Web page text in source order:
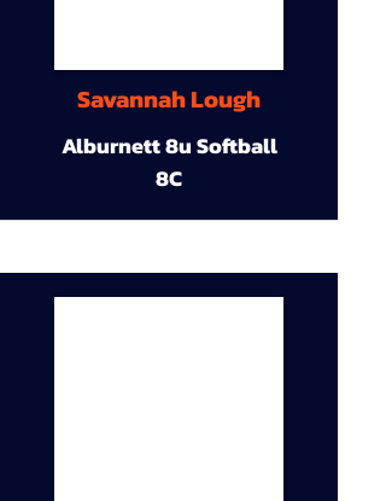
Savannah Lough
Alburnett 8u Softball
8C